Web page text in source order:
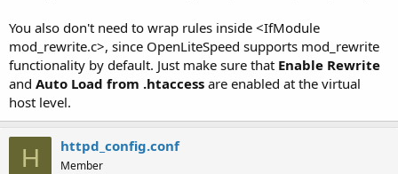
You also don't need to wrap rules inside <IfModule
mod_rewrite.c>, since OpenLiteSpeed supports mod_rewrite
functionality by default. Just make sure that Enable Rewrite
and Auto Load from .htaccess are enabled at the virtual
host level.
H httpd_config.conf
Member